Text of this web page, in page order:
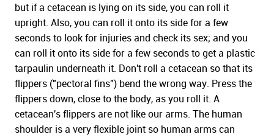
but if a cetacean is lying on its side, you can roll it
upright. Also, you can roll it onto its side for a few
seconds to look for injuries and check its sex; and you
can roll it onto its side for a few seconds to get a plastic
tarpaulin underneath it. Don't roll a cetacean so that its
flippers ("pectoral fins") bend the wrong way. Press the
flippers down, close to the body, as you roll it. A
cetacean's flippers are not like our arms. The human
shoulder is a very flexible joint so human arms can